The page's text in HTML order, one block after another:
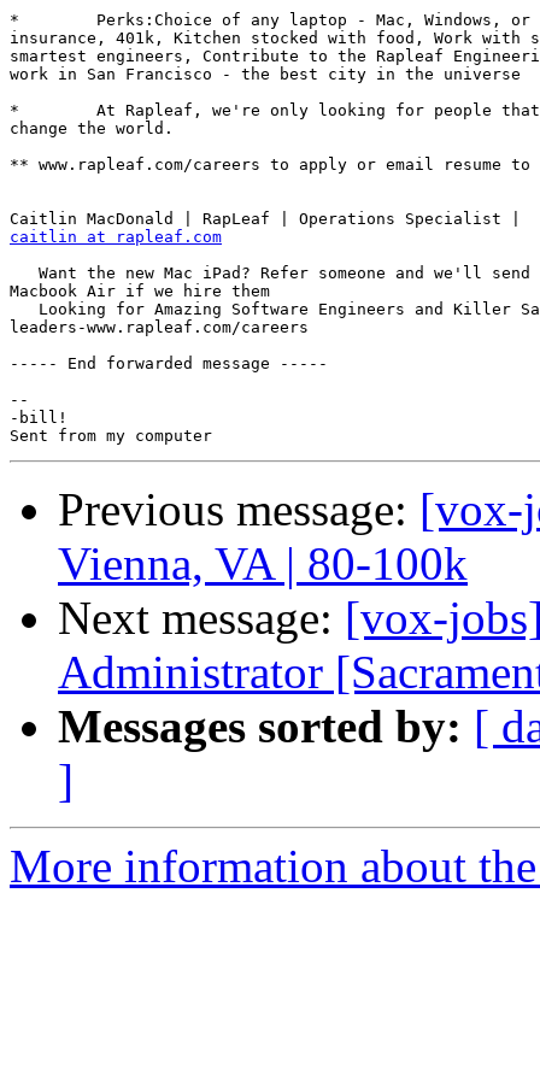
*        Perks:Choice of any laptop - Mac, Windows, or
insurance, 401k, Kitchen stocked with food, Work with
smartest engineers, Contribute to the Rapleaf
work in San Francisco - the best city in the universe
*        At Rapleaf, we're only looking for people
change the world.
** www.rapleaf.com/careers to apply or email resume to
caitlin at rapleaf.com
Want the new Mac iPad? Refer someone and we'll send
Macbook Air if we hire them
Looking for Amazing Software Engineers and Killer
leaders-www.rapleaf.com/careers
----- End forwarded message -----
--
-bill!
Previous message: [vox-
Vienna, VA | 80-100k
Next message: [vox-
Administrator
Messages sorted by: [
]
More information about